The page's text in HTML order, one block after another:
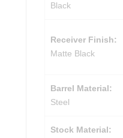
Black
Receiver Finish:
Matte Black
Barrel Material:
Steel
Stock Material: